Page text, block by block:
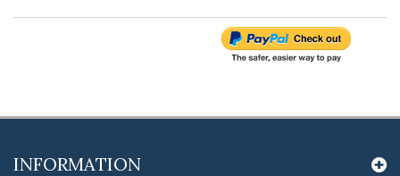
INFORMATION